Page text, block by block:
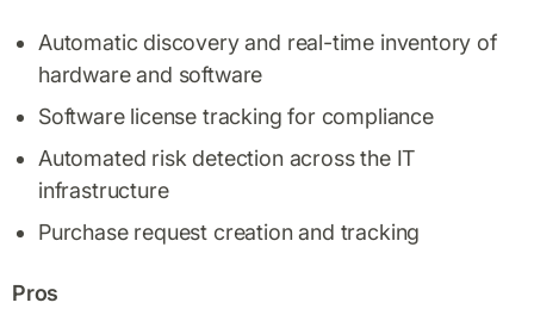
Automatic discovery and real-time inventory of
hardware and software
Software license tracking for compliance
Automated risk detection across the IT
infrastructure
Purchase request creation and tracking
Pros